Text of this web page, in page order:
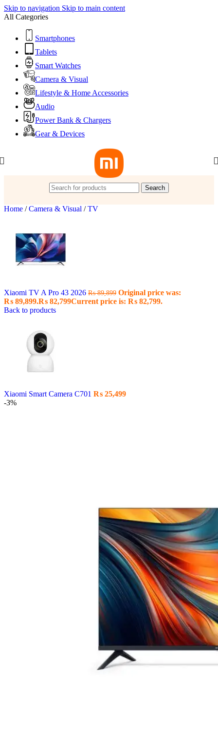
Skip to navigation Skip to main content
All Categories
Smartphones
Tablets
Smart Watches
Camera & Visual
Lifestyle & Home Accessories
Audio
Power Bank & Chargers
Gear & Devices
Search
Home / Camera & Visual / TV
Xiaomi TV A Pro 43 2026 ₨89,899 Original price was:
₨ 89,899.₨ 82,799Current price is: ₨ 82,799.
Back to products
Xiaomi Smart Camera C701 ₨ 25,499
-3%